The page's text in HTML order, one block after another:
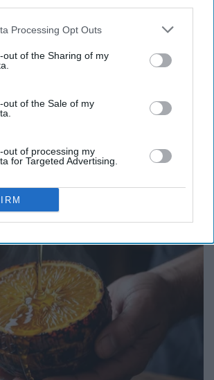
Processing Opt Outs
out of the Sharing of my
out of the Sale of my
out of processing my
for Targeted Advertising.
If You Have Diabetes, Read
Removed!